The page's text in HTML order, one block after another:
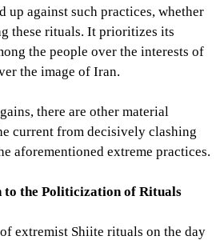
up against such practices, whether
these rituals. It prioritizes its
the people over the interests of
the image of Iran.
there are other material
current from decisively clashing
aforementioned extreme practices.
to the Politicization of Rituals
extremist Shiite rituals on the day